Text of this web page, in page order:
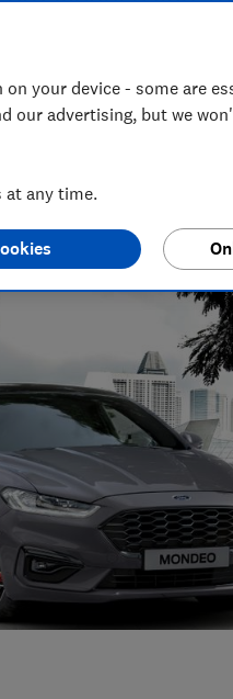
most for your money
your device - some are
our advertising, but we
at any time.